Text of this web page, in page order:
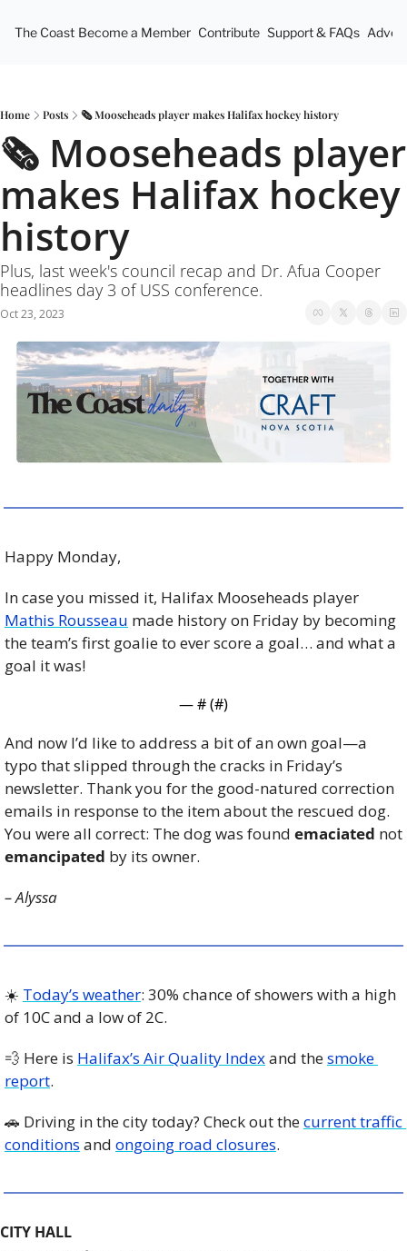
The Coast Become a Member Contribute Support & FAQs
Home Posts 🗞 Mooseheads player makes Halifax hockey history
🗞 Mooseheads player
makes Halifax hockey
history
Plus, last week's council recap and Dr. Afua Cooper
headlines day 3 of USS conference.
Oct 23, 2023
Happy Monday,
Mathis Rousseau made history on Friday by becoming
the team’s first goalie to ever score a goal… and what a
goal it was!
— # (#)
And now I’d like to address a bit of an own goal—a
typo that slipped through the cracks in Friday’s
newsletter. Thank you for the good-natured correction
emails in response to the item about the rescued dog.
You were all correct: The dog was found emaciated
emancipated by its owner.
– Alyssa
☀️ Today’s weather: 30% chance of showers with a high
of 10C and a low of 2C.
💨 Here is Halifax’s Air Quality Index and the smoke
report.
🚗 Driving in the city today? Check out the current traffic
conditions and ongoing road closures.
CITY HALL